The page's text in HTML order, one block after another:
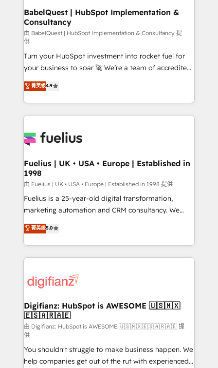
Boutique 'Elite' team of 12 • 150+ clients across Sales
Hub, Marketing Hub, Service Hub, Data Hub and
CMS • ISO/IEC 27001:2022, ISO 9001:2015, and ISO
42001:2023 certified - the AI management standard •
GuardHub: our AI governance framework, built on
ISO 42001 Ready for the next step? Click the 👈
'𝗖𝗼𝗻𝘁𝗮𝗰𝘁 𝗯𝘂𝘀𝗶𝗻𝗲𝘀𝘀' button to get in touch (𝘸𝘦'𝘳𝘦
𝘴𝘶𝘱𝘦𝘳 𝘳𝘦𝘴𝘱𝘰𝘯𝘴𝘪𝘷𝘦)
BabelQuest | HubSpot Implementation &
Consultancy
由 BabelQuest | HubSpot Implementation & Consultancy 提
供
Turn your HubSpot investment into rocket fuel for
your business to soar 🚀 We’re a team of accredited
HubSpot experts ready to help you. We can
implement the platform into complex business
environments, optimise what you've got and make
sure you can actually use it, build your website in
for you and execute it on HubSpot. We are on the
framework, meaning we've been accredited by
HubSpot and vetted by the CCS, which means we
can support public sector companies as well the
other ones listed in our profile. Our services: -
HubSpot implementation - HubSpot CMS website
is there for you to: - Grow revenue, and run your
business more efficiently - Build stronger
more people - Get the most out of your HubSpot
investment
菁英级4.9
Fuelius | UK • USA • Europe | Established in
1998
由 Fuelius | UK • USA • Europe | Established in 1998 提供
Fuelius is a 25-year-old digital transformation,
marketing automation and CRM consultancy. We
enable mid-market and enterprise clients to
maximise their return from digital and fuel their
growth. We modernise platforms, streamline
operations that are causing inefficiencies, improve
supercharge revenue operations Key services: • CRM
Transformation / Web Development • RevOps &
Sales Consulting • Marketing Automation What
makes us different? 🚀 Top 0.5% of global HubSpot
agencies ⚙️ The strongest technical ability and
integration capabilities 💼 Consultative, long-term
partners who will embed ourselves into your
菁英级5.0
Digifianz: HubSpot is AWESOME 🇺🇸🇲🇽
🇪🇸🇦🇷🇦🇪
由 Digifianz: HubSpot is AWESOME 🇺🇸🇲🇽🇪🇸🇦🇷🇦🇪 提
供
You shouldn't struggle to make business happen. We
help companies get out of the rut with experienced,